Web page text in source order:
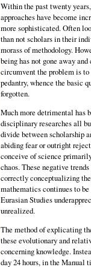
Within the past twenty
approaches have become
more sophisticated. Often
than not scholars in their
morass of methodology.
being has not gone away
circumvent the problem is
pedantry, whence the basic
forgotten.
Much more detrimental has
disciplinary researches all
divide between scholarship
abiding fear or outright
conceive of science
chaos. These negative
correctly conceptualizing
mathematics continues to
Eurasian Studies
unrealized.
The method of explicating
these evolutionary and
concerning knowledge.
day 24 hours, in the Manual